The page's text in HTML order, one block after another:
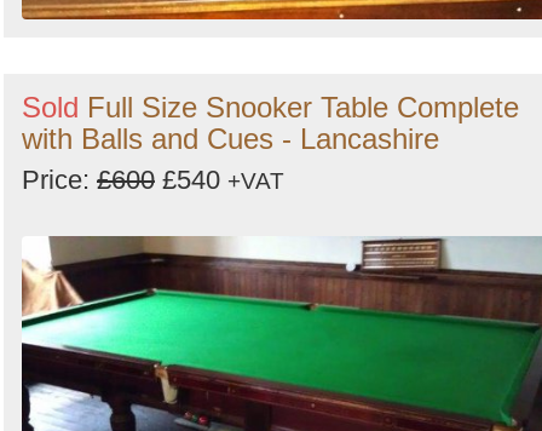
Sold Full Size Snooker Table Complete
with Balls and Cues - Lancashire
Price: £600 £540 +VAT